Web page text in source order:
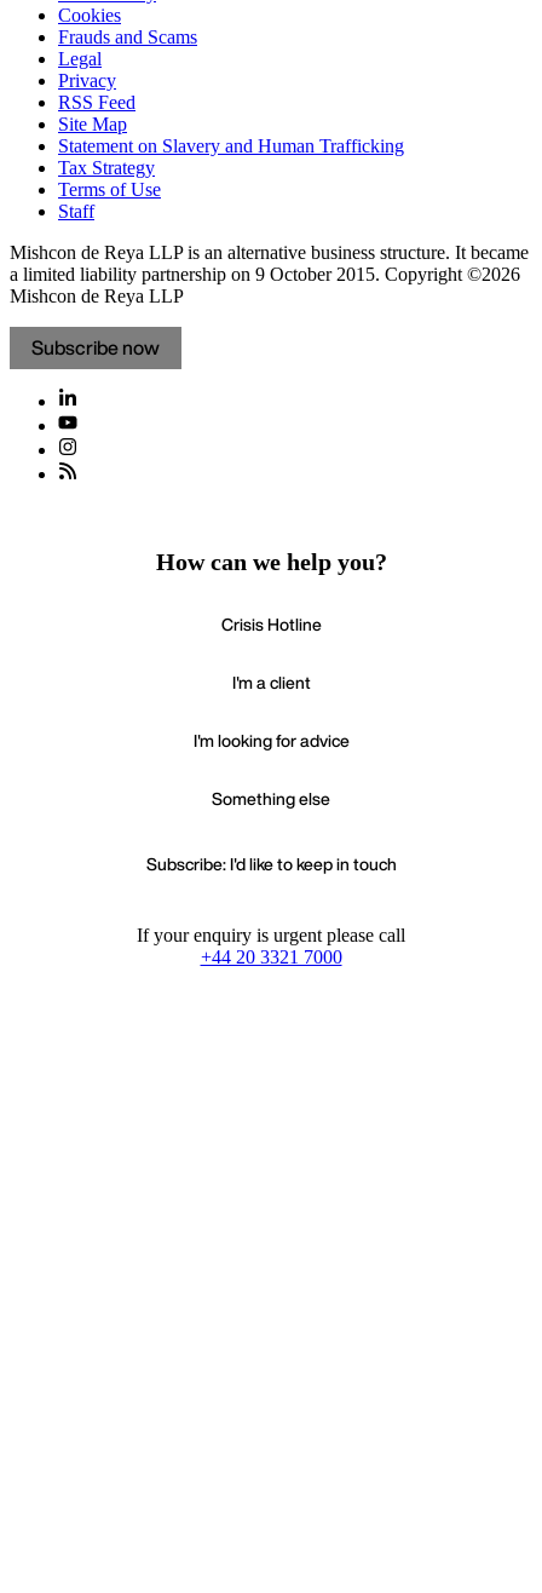
Cookies
Frauds and Scams
Legal
Privacy
RSS Feed
Site Map
Statement on Slavery and Human Trafficking
Tax Strategy
Terms of Use
Staff
Mishcon de Reya LLP is an alternative business structure. It became
a limited liability partnership on 9 October 2015. Copyright ©2026
Mishcon de Reya LLP
Subscribe now
How can we help you?
Crisis Hotline
I'm a client
I'm looking for advice
Something else
Subscribe: I'd like to keep in touch
If your enquiry is urgent please call
+44 20 3321 7000